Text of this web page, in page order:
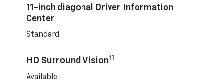
11-inch diagonal Driver Information
Center
Standard
HD Surround Vision11
Available